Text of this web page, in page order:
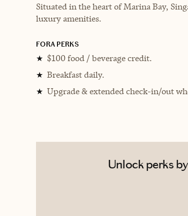
Situated in the heart of Marina Bay,
luxury amenities.
FORA PERKS
★ $100 food / beverage credit.
★ Breakfast daily.
★ Upgrade & extended check-in/out
Unlock perks